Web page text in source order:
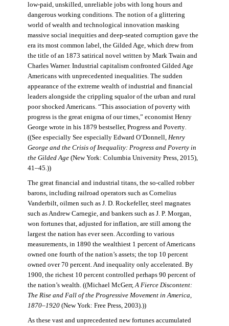
low-paid, unskilled, unreliable jobs with long hours and
dangerous working conditions. The notion of a glittering
world of wealth and technological innovation masking
massive social inequities and deep-seated corruption gave the
era its most common label, the Gilded Age, which drew from
the title of an 1873 satirical novel written by Mark Twain and
Charles Warner. Industrial capitalism confronted Gilded Age
Americans with unprecedented inequalities. The sudden
appearance of the extreme wealth of industrial and financial
leaders alongside the crippling squalor of the urban and rural
poor shocked Americans. “This association of poverty with
progress is the great enigma of our times,” economist Henry
George wrote in his 1879 bestseller, Progress and Poverty.
((See especially See especially Edward O’Donnell, Henry
George and the Crisis of Inequality: Progress and Poverty in
the Gilded Age(New York: Columbia University Press, 2015),
41–45.))
The great financial and industrial titans, the so-called robber
barons, including railroad operators such as Cornelius
Vanderbilt, oilmen such as J. D. Rockefeller, steel magnates
such as Andrew Carnegie, and bankers such as J. P. Morgan,
won fortunes that, adjusted for inflation, are still among the
largest the nation has ever seen. According to various
measurements, in 1890 the wealthiest 1 percent of Americans
owned one fourth of the nation’s assets; the top 10 percent
owned over 70 percent. And inequality only accelerated. By
1900, the richest 10 percent controlled perhaps 90 percent of
the nation’s wealth. ((Michael McGerr,A Fierce Discontent:
The Rise and Fall of the Progressive Movement in America,
1870–1920(New York: Free Press, 2003).))
As these vast and unprecedented new fortunes accumulated